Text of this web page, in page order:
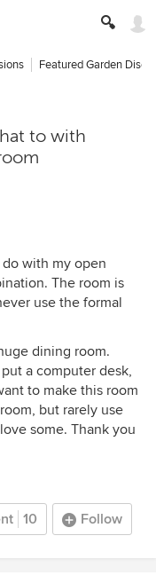
Featured Garden
to with
with my open
The room is
use the formal
dining room.
a computer desk,
to make this room
but rarely use
some. Thank you
10 Follow